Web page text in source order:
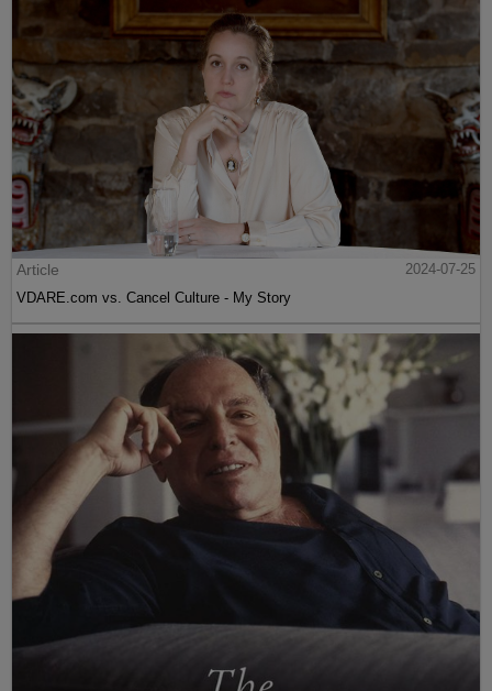
Article
2024-07-25
VDARE.com vs. Cancel Culture - My Story